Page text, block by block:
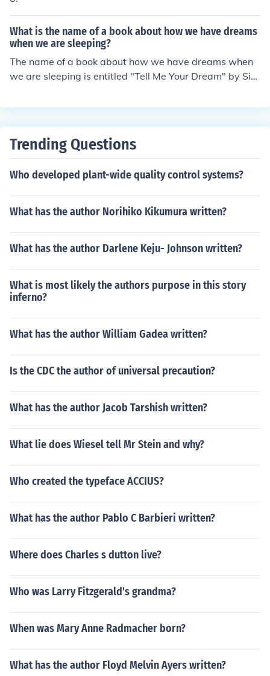
What is the name of a book about how we have dreams
when we are sleeping?
The name of a book about how we have dreams when
we are sleeping is entitled "Tell Me Your Dream" by Sid
Trending Questions
Who developed plant-wide quality control systems?
What has the author Norihiko Kikumura written?
What has the author Darlene Keju- Johnson written?
What is most likely the authors purpose in this story
inferno?
What has the author William Gadea written?
Is the CDC the author of universal precaution?
What has the author Jacob Tarshish written?
What lie does Wiesel tell Mr Stein and why?
Who created the typeface ACCIUS?
What has the author Pablo C Barbieri written?
Where does Charles s dutton live?
Who was Larry Fitzgerald's grandma?
When was Mary Anne Radmacher born?
What has the author Floyd Melvin Ayers written?